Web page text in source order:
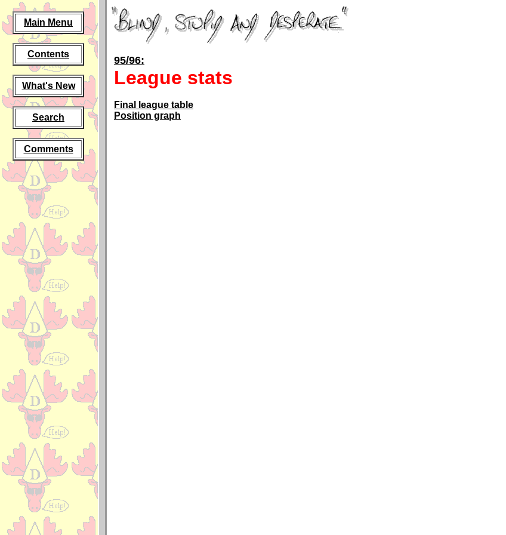
Main Menu
Contents
What's New
Search
Comments
95/96:
League stats
Final league table
Position graph